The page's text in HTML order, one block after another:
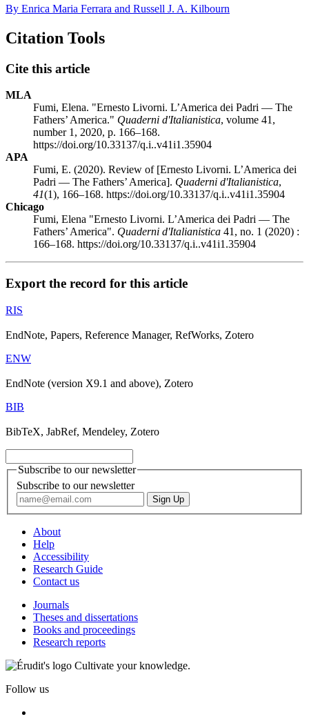
By Enrica Maria Ferrara and Russell J. A. Kilbourn
Citation Tools
Cite this article
MLA
Fumi, Elena. "Ernesto Livorni. L’America dei Padri — The
Fathers’ America." Quaderni d'Italianistica, volume 41,
number 1, 2020, p. 166–168.
https://doi.org/10.33137/q.i..v41i1.35904
APA
Fumi, E. (2020). Review of [Ernesto Livorni. L’America dei
Padri — The Fathers’ America]. Quaderni d'Italianistica,
41(1), 166–168. https://doi.org/10.33137/q.i..v41i1.35904
Chicago
Fumi, Elena "Ernesto Livorni. L’America dei Padri — The
Fathers’ America". Quaderni d'Italianistica 41, no. 1 (2020) :
166–168. https://doi.org/10.33137/q.i..v41i1.35904
Export the record for this article
RIS
EndNote, Papers, Reference Manager, RefWorks, Zotero
ENW
EndNote (version X9.1 and above), Zotero
BIB
BibTeX, JabRef, Mendeley, Zotero
Subscribe to our newsletter
Subscribe to our newsletter
About
Help
Accessibility
Research Guide
Contact us
Journals
Theses and dissertations
Books and proceedings
Research reports
Cultivate your knowledge.
Follow us